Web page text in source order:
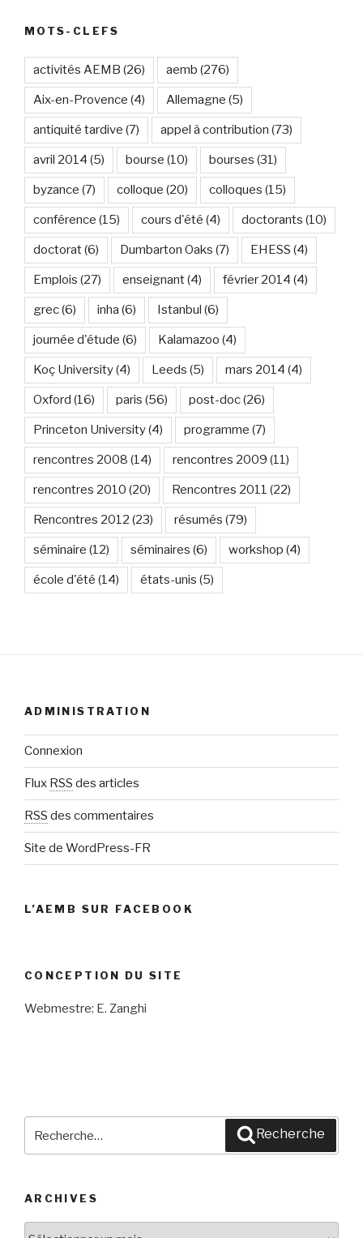
MOTS-CLEFS
activités AEMB (26) aemb (276)
Aix-en-Provence (4) Allemagne (5)
antiquité tardive (7) appel à contribution (73)
avril 2014 (5) bourse (10) bourses (31)
byzance (7) colloque (20) colloques (15)
conférence (15) cours d'été (4) doctorants (10)
doctorat(6) Dumbarton Oaks (7) EHESS (4)
Emplois (27) enseignant(4) février 2014 (4)
grec(6) inha (6) Istanbul (6)
journée d'étude (6) Kalamazoo (4)
Koç University(4) Leeds (5) mars 2014 (4)
Oxford (16) paris (56) post-doc(26)
Princeton University(4) programme (7)
rencontres 2008 (14) rencontres 2009 (11)
rencontres 2010 (20) Rencontres 2011 (22)
Rencontres 2012 (23) résumés (79)
séminaire (12) séminaires (6) workshop (4)
école d'été (14) états-unis (5)
ADMINISTRATION
Connexion
Flux RSS des articles
RSS des commentaires
Site de WordPress-FR
L’AEMB SUR FACEBOOK
CONCEPTION DU SITE
Webmestre: E. Zanghi
Recherche
ARCHIVES
Archives